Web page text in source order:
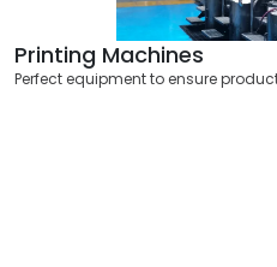
Printing Machines
Perfect equipment to ensure